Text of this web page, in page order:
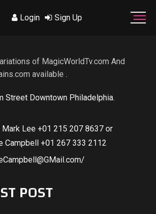
Login Sign Up
of MagicWorldTv.com And
available .
Street Downtown Philadelphia.
Mark Lee +01 215 207 8637 or
Campbell +01 267 333 2112
POST